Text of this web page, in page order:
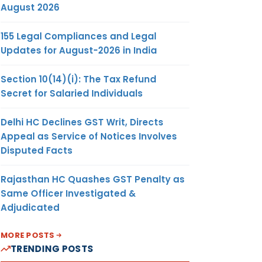
August 2026
155 Legal Compliances and Legal
Updates for August-2026 in India
Section 10(14)(i): The Tax Refund
Secret for Salaried Individuals
Delhi HC Declines GST Writ, Directs
Appeal as Service of Notices Involves
Disputed Facts
Rajasthan HC Quashes GST Penalty as
Same Officer Investigated &
Adjudicated
MORE POSTS
TRENDING POSTS